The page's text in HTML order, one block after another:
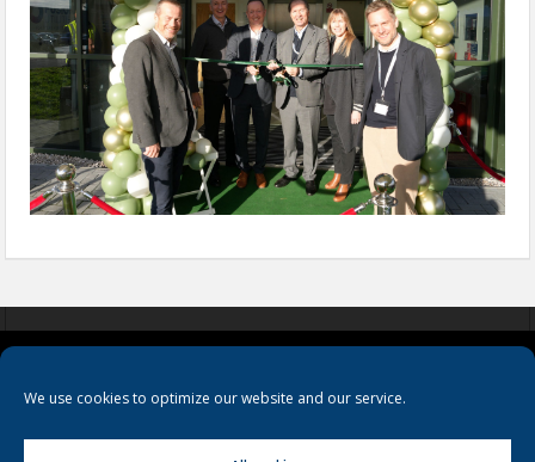
We use cookies to optimize our website and our service.